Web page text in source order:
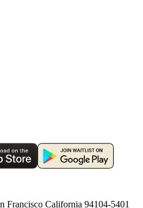
Francisco California 94104-5401